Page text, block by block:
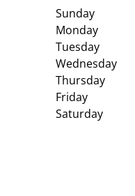
Sunday
Monday
Tuesday
Wednesday
Thursday
Friday
Saturday